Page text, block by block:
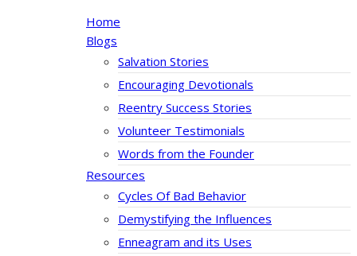
Home
Blogs
Salvation Stories
Encouraging Devotionals
Reentry Success Stories
Volunteer Testimonials
Words from the Founder
Resources
Cycles Of Bad Behavior
Demystifying the Influences
Enneagram and its Uses